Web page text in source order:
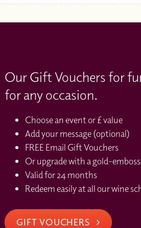
Our Gift Vouchers for
for any occasion.
Choose an event or £ value
Add your message (optional)
FREE Email Gift Vouchers
Or upgrade with a gold-
Valid for 24 months
Redeem easily at all our wine
GIFT VOUCHERS